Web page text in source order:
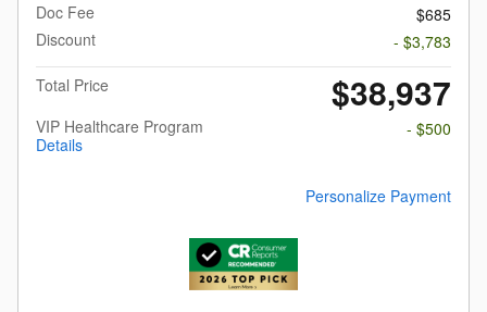
Doc Fee
$685
Discount
- $3,783
Total Price
$38,937
VIP Healthcare Program
Details
- $500
Personalize Payment